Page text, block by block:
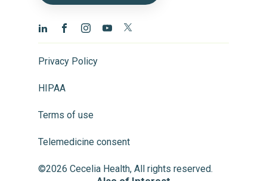
Privacy Policy
HIPAA
Terms of use
Telemedicine consent
©2026 Cecelia Health, All rights reserved.